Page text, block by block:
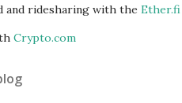
and ridesharing with the Ether.fi
Crypto.com